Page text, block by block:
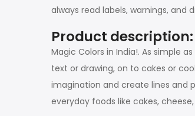
always read labels, warnings,
Product description:
Magic Colors in India!. As simple
text or drawing, on to cakes or
imagination and create lines and
everyday foods like cakes,